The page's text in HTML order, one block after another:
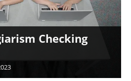
Checking